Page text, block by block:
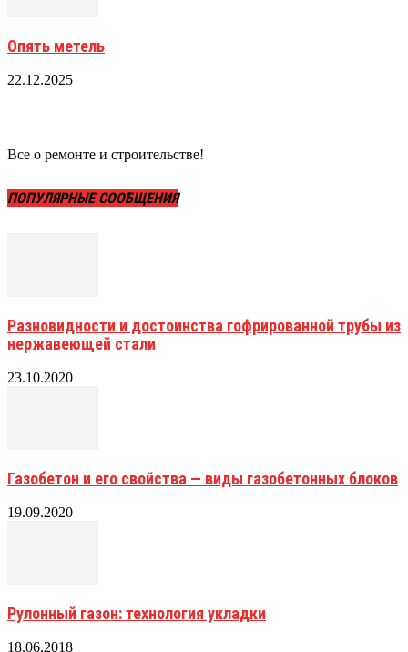
Опять метель
22.12.2025
Все о ремонте и строительстве!
ПОПУЛЯРНЫЕ СООБЩЕНИЯ
Разновидности и достоинства гофрированной трубы из
нержавеющей стали
23.10.2020
Газобетон и его свойства — виды газобетонных блоков
19.09.2020
Рулонный газон: технология укладки
18.06.2018